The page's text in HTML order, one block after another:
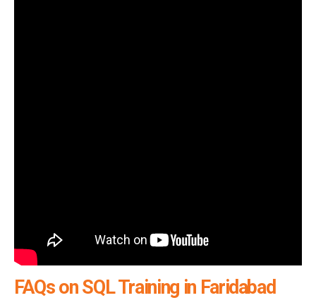
FAQs on SQL Training in Faridabad